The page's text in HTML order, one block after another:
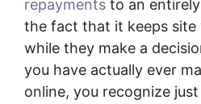
repayments to an
the fact that it keeps site
while they make a
you have actually ever
online, you recognize